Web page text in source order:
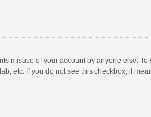
misuse of your account by anyone else. To
etc. If you do not see this checkbox, it